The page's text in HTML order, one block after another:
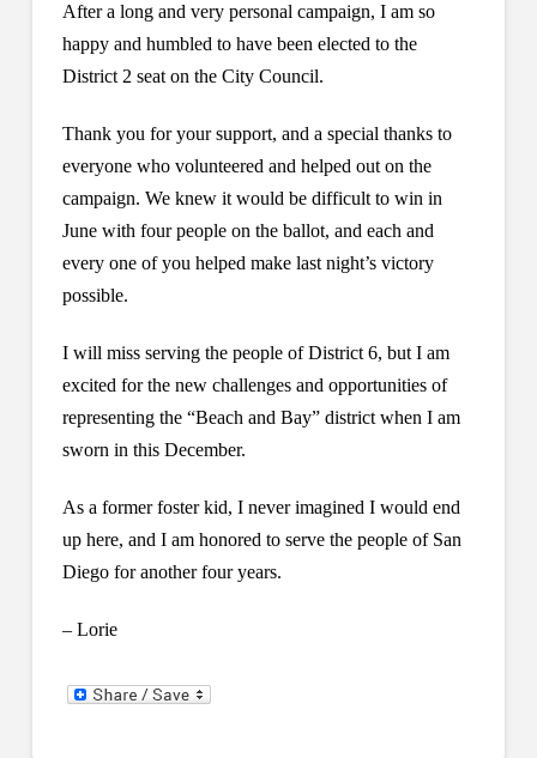
After a long and very personal campaign, I am so
happy and humbled to have been elected to the
District 2 seat on the City Council.
Thank you for your support, and a special thanks to
everyone who volunteered and helped out on the
campaign. We knew it would be difficult to win in
June with four people on the ballot, and each and
every one of you helped make last night’s victory
possible.
I will miss serving the people of District 6, but I am
excited for the new challenges and opportunities of
representing the “Beach and Bay” district when I am
sworn in this December.
As a former foster kid, I never imagined I would end
up here, and I am honored to serve the people of San
Diego for another four years.
– Lorie